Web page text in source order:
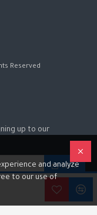
Reserved
up to our
SEND
and analyze
to our use of